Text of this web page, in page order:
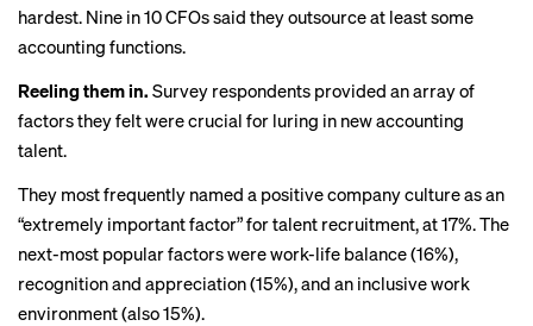
hardest. Nine in 10 CFOs said they outsource at least some
accounting functions.
Reeling them in. Survey respondents provided an array of
factors they felt were crucial for luring in new accounting
talent.
They most frequently named a positive company culture as an
“extremely important factor” for talent recruitment, at 17%. The
next-most popular factors were work-life balance (16%),
recognition and appreciation (15%), and an inclusive work
environment (also 15%).